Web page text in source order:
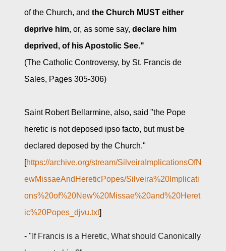
of the Church, and the Church MUST either
deprive him, or, as some say, declare him
deprived, of his Apostolic See."
(The Catholic Controversy, by St. Francis de
Sales, Pages 305-306)
Saint Robert Bellarmine, also, said "the Pope
heretic is not deposed ipso facto, but must be
declared deposed by the Church."
[https://archive.org/stream/SilveiraImplicationsOfN
ewMissaeAndHereticPopes/Silveira%20Implicati
ons%20of%20New%20Missae%20and%20Heret
ic%20Popes_djvu.txt]
- "If Francis is a Heretic, What should Canonically